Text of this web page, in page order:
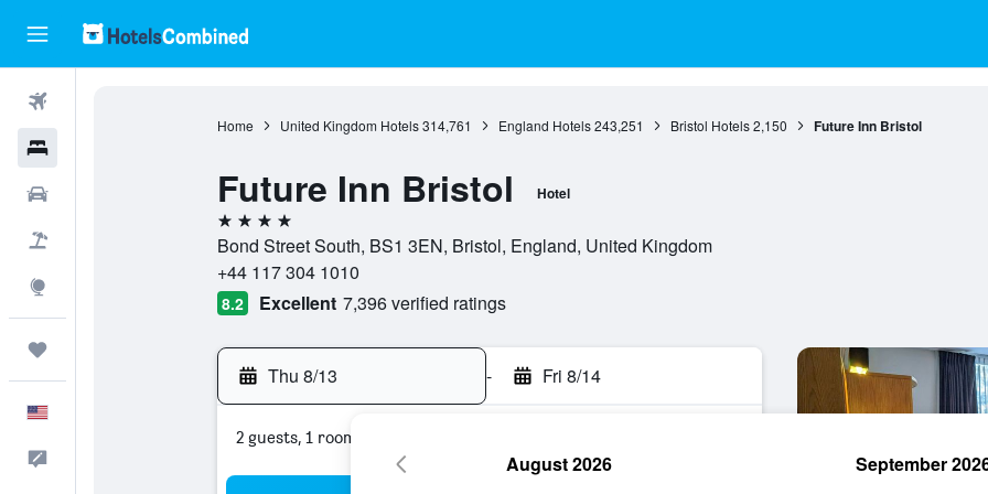
Home United Kingdom Hotels 314,761 England Hotels 243,251 Bristol Hotels 2,150 Future Inn Bristol
Future Inn Bristol Hotel
4 stars
Bond Street South, BS1 3EN, Bristol, England, United Kingdom
+44 117 304 1010
8.2 Excellent 7,396 verified ratings
Thu 8/13 - Fri 8/14
2 guests, 1 room
August 2026 September